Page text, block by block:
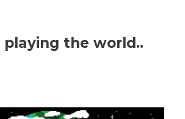
playing the world..